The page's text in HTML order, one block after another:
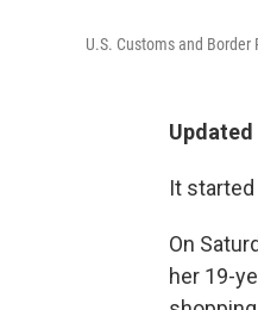
U.S. Customs and
Updated
It
On
her 19-